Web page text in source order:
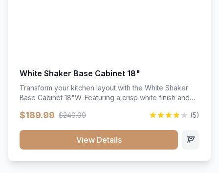
White Shaker Base Cabinet 18"
Transform your kitchen layout with the White Shaker
Base Cabinet 18"W. Featuring a crisp white finish and
bright sophistication and high-capacity organization to
cookware, baking sheets, and pantry essentials neatly
sorted, protected, and easily accessible.
$189.99 $249.99 (5)
View Details